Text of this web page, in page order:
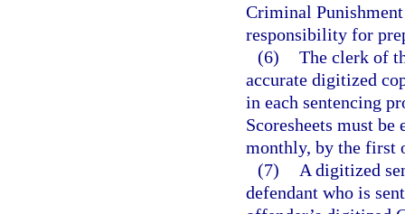
Criminal Punishment
responsibility for
(6) The clerk of
accurate digitized
in each sentencing
Scoresheets must
monthly, by the first
(7)
A digitized
defendant who is